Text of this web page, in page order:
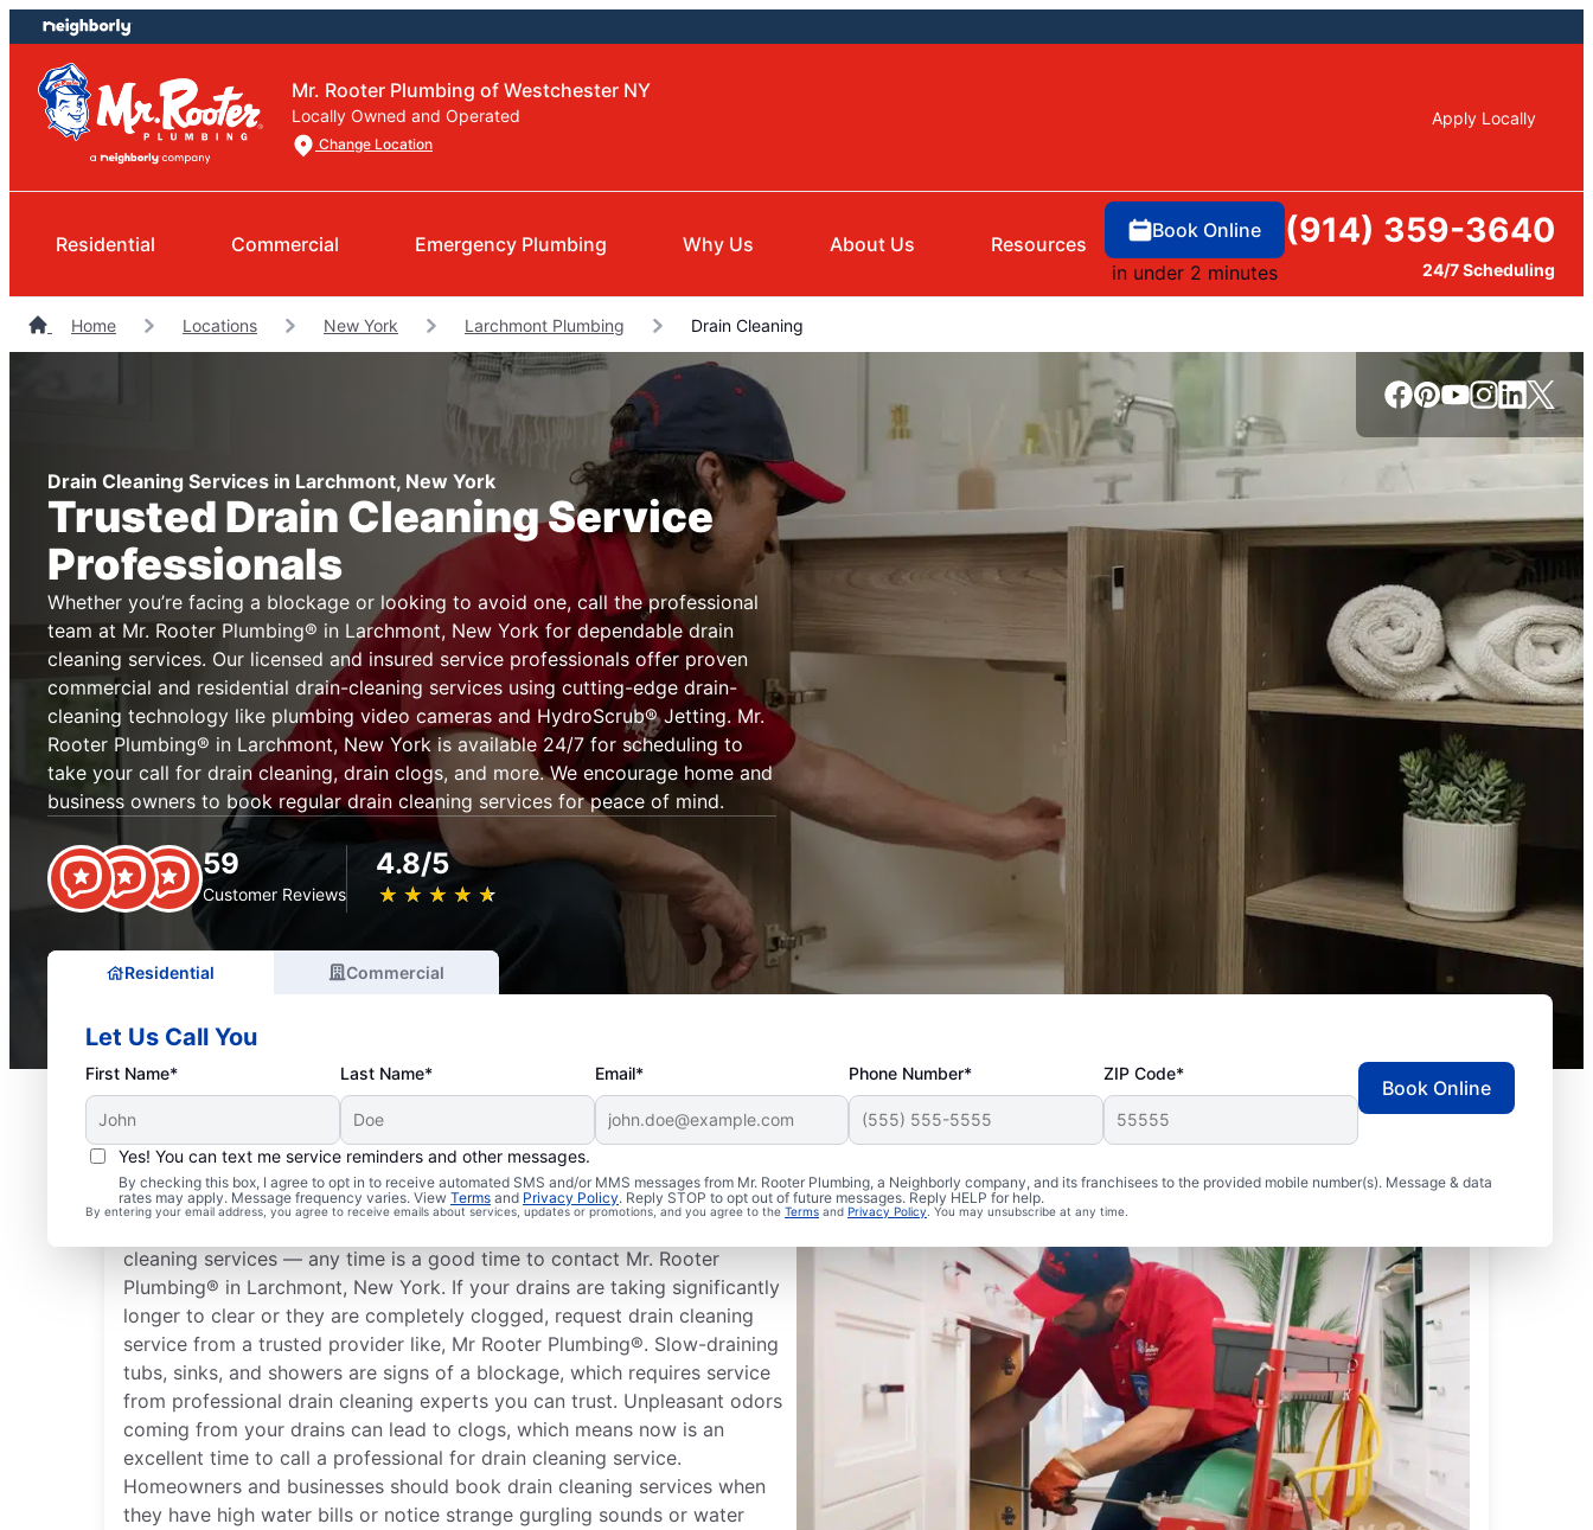
Skip
to
content
Skip
to
footer
Mr. Rooter Plumbing of Westchester NY
Locally Owned and Operated
Change Location
Apply Locally
Residential Commercial Emergency Plumbing Why Us About Us Resources
Book Online
in under 2 minutes
(914) 359-3640
24/7 Scheduling
Home Locations New York Larchmont Plumbing Drain Cleaning
Drain Cleaning Services in Larchmont, New York
Trusted Drain Cleaning Service
Professionals
Whether you’re facing a blockage or looking to avoid one, call the professional
team at Mr. Rooter Plumbing® in Larchmont, New York for dependable drain
cleaning services. Our licensed and insured service professionals offer proven
commercial and residential drain-cleaning services using cutting-edge drain-
cleaning technology like plumbing video cameras and HydroScrub® Jetting. Mr.
Rooter Plumbing® in Larchmont, New York is available 24/7 for scheduling to
take your call for drain cleaning, drain clogs, and more. We encourage home and
business owners to book regular drain cleaning services for peace of mind.
59
Customer Reviews
4.8/5
★ ★ ★ ★ ★
☆ ☆ ☆ ☆ ☆
Residential Commercial
Let Us Call You
First Name* Last Name* Email* Phone Number* ZIP Code*
Yes! You can text me service reminders and other messages.
By checking this box, I agree to opt in to receive automated SMS and/or MMS messages from Mr. Rooter Plumbing, a Neighborly company, and its franchisees to the provided mobile number(s). Message & data
rates may apply. Message frequency varies. View Terms and Privacy Policy. Reply STOP to opt out of future messages. Reply HELP for help.
By entering your email address, you agree to receive emails about services, updates or promotions, and you agree to the Terms and Privacy Policy. You may unsubscribe at any time.
Book Online
When to Arrange Drain Cleaning
cleaning services — any time is a good time to contact Mr. Rooter
Plumbing® in Larchmont, New York. If your drains are taking significantly
longer to clear or they are completely clogged, request drain cleaning
service from a trusted provider like, Mr Rooter Plumbing®. Slow-draining
tubs, sinks, and showers are signs of a blockage, which requires service
from professional drain cleaning experts you can trust. Unpleasant odors
coming from your drains can lead to clogs, which means now is an
excellent time to call a professional for drain cleaning service.
Homeowners and businesses should book drain cleaning services when
they have high water bills or notice strange gurgling sounds or water